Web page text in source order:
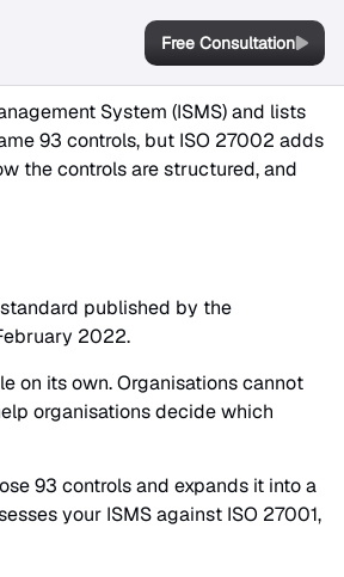
Free Consultation
System (ISMS) and lists
93 controls, but ISO 27002 adds
the controls are structured, and
published by the
2022.
on its own. Organisations cannot
organisations decide which
93 controls and expands it into a
your ISMS against ISO 27001,